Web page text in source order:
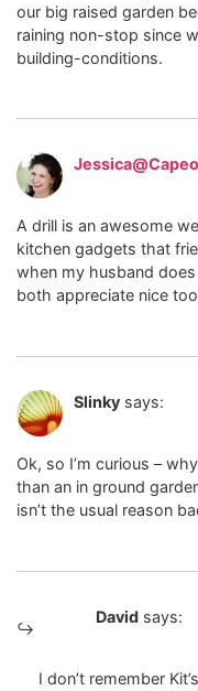
our big raised garden
raining non-stop since
building-conditions.
A drill is an awesome
kitchen gadgets that
when my husband
both appreciate nice
Slinky says:
Ok, so I’m curious –
than an in ground
isn’t the usual reason
David says:
I don’t remember